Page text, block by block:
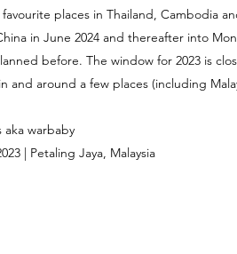
favourite places in Thailand, Cambodia
in June 2024 and thereafter into
before. The window for 2023 is
and around a few places (including
aka warbaby
| Petaling Jaya, Malaysia